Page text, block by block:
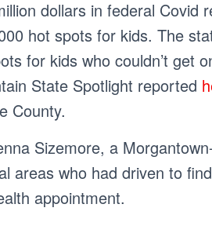
dollars in federal Covid
hot spots for kids. The
for kids who couldn’t get
State Spotlight reported
County.
Sizemore, a
areas who had driven to
appointment.